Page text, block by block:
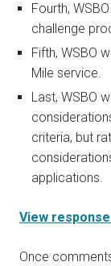
Fourth,
challenge
Fifth, WSBO
Mile service.
Last, WSBO
criteria, but
applications.
View
Once